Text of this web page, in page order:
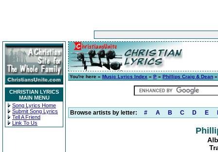
CHRISTIAN LYRICS
MAIN MENU
Song Lyrics Home
Submit Song Lyrics
Tell A Friend
Link To Us
You're here » Music Lyrics Index » P » Phillips Craig & Dean
Browse artists by letter: # A B C D E